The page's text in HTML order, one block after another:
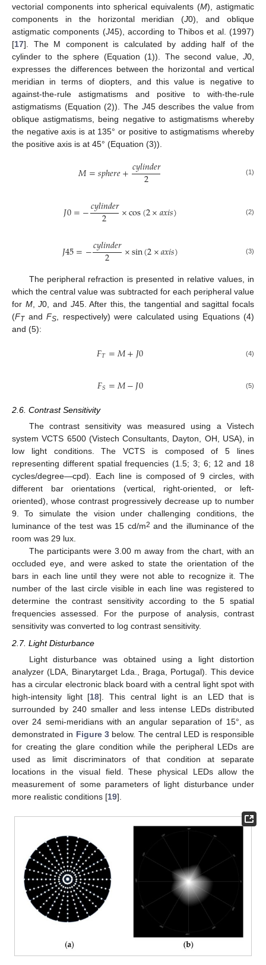
vectorial components into spherical equivalents (M), astigmatic
components in the horizontal meridian (J0), and oblique
astigmatic components (J45), according to Thibos et al. (1997)
[17]. The M component is calculated by adding half of the
cylinder to the sphere (Equation (1)). The second value, J0,
expresses the differences between the horizontal and vertical
meridian in terms of diopters, and this value is negative to
against-the-rule astigmatisms and positive to with-the-rule
astigmatisms (Equation (2)). The J45 describes the value from
oblique astigmatisms, being negative to astigmatisms whereby
the negative axis is at 135° or positive to astigmatisms whereby
the positive axis is at 45° (Equation (3)).
𝑀=𝑠𝑝ℎ𝑒𝑟𝑒+𝑐𝑦𝑙𝑖𝑛𝑑𝑒𝑟
2 (1)
𝐽0=−𝑐𝑦𝑙𝑖𝑛𝑑𝑒𝑟
2 ×cos(2×𝑎𝑥𝑖𝑠) (2)
𝐽45=−𝑐𝑦𝑙𝑖𝑛𝑑𝑒𝑟
2 ×sin(2×𝑎𝑥𝑖𝑠) (3)
The peripheral refraction is presented in relative values, in
which the central value was subtracted for each peripheral value
for M,J0, and J45. After this, the tangential and sagittal focals
(FTand FS , respectively) were calculated using Equations (4)
and (5):
𝐹𝑇=𝑀+𝐽0 (4)
𝐹𝑆=𝑀−𝐽0 (5)
2.6. Contrast Sensitivity
The contrast sensitivity was measured using a Vistech
system VCTS 6500 (Vistech Consultants, Dayton, OH, USA), in
low light conditions. The VCTS is composed of 5 lines
representing different spatial frequencies (1.5; 3; 6; 12 and 18
cycles/degree—cpd). Each line is composed of 9 circles, with
different bar orientations (vertical, right-oriented, or left-
oriented), whose contrast progressively decrease up to number
9. To simulate the vision under challenging conditions, the
luminance of the test was 15 cd/m2 and the illuminance of the
room was 29 lux.
The participants were 3.00 m away from the chart, with an
occluded eye, and were asked to state the orientation of the
bars in each line until they were not able to recognize it. The
number of the last circle visible in each line was registered to
determine the contrast sensitivity according to the 5 spatial
frequencies assessed. For the purpose of analysis, contrast
sensitivity was converted to log contrast sensitivity.
2.7. Light Disturbance
Light disturbance was obtained using a light distortion
analyzer (LDA, Binarytarget Lda., Braga, Portugal). This device
has a circular electronic black board with a central light spot with
high-intensity light [18]. This central light is an LED that is
surrounded by 240 smaller and less intense LEDs distributed
over 24 semi-meridians with an angular separation of 15°, as
demonstrated in Figure 3 below. The central LED is responsible
for creating the glare condition while the peripheral LEDs are
used as limit discriminators of that condition at separate
locations in the visual field. These physical LEDs allow the
measurement of some parameters of light disturbance under
more realistic conditions [19].